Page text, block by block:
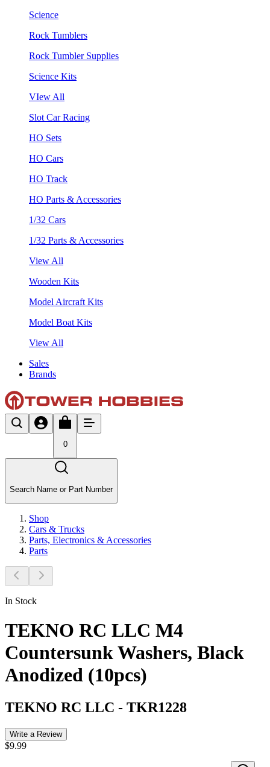
Science
Rock Tumblers
Rock Tumbler Supplies
Science Kits
VIew All
Slot Car Racing
HO Sets
HO Cars
HO Track
HO Parts & Accessories
1/32 Cars
1/32 Parts & Accessories
View All
Wooden Kits
Model Aircraft Kits
Model Boat Kits
View All
Sales
Brands
0
Search Name or Part Number
Shop
Cars & Trucks
Parts, Electronics & Accessories
Parts
In Stock
TEKNO RC LLC M4
Countersunk Washers, Black
Anodized (10pcs)
TEKNO RC LLC - TKR1228
Write a Review
$9.99